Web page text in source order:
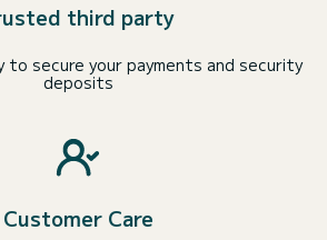
third party
secure your payments and security
deposits
Customer Care